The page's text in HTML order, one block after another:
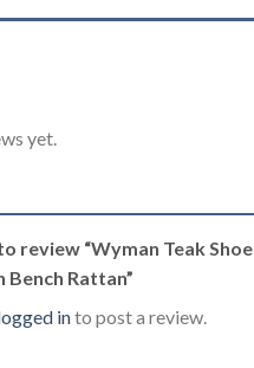
yet.
review “Wyman Teak Shoe
Rattan”
into post a review.